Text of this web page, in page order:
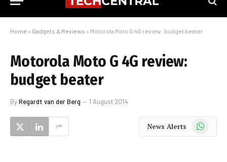
Home » Gadgets & Reviews » Motorola Moto G 4G review: budget beater
Motorola Moto G 4G review:
budget beater
ByRegardt van der Berg 1 August 2014
News Alerts WhatsApp